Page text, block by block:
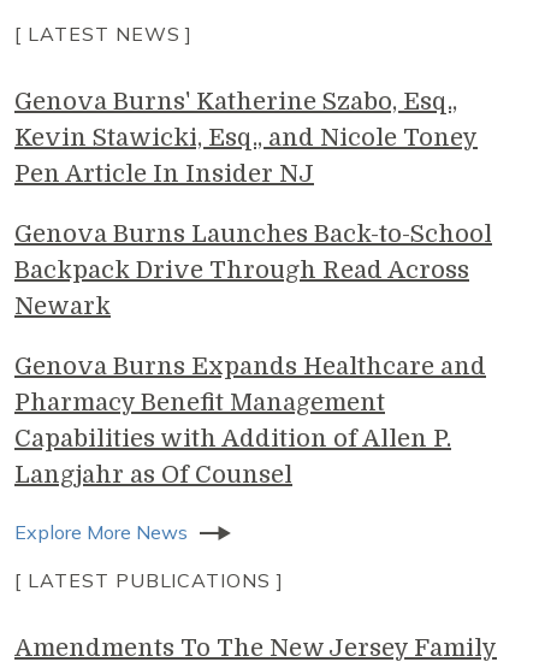
[ LATEST NEWS ]
Genova Burns' Katherine Szabo, Esq.,
Kevin Stawicki, Esq., and Nicole Toney
Pen Article In Insider NJ
Genova Burns Launches Back-to-School
Backpack Drive Through Read Across
Newark
Genova Burns Expands Healthcare and
Pharmacy Benefit Management
Capabilities with Addition of Allen P.
Langjahr as Of Counsel
Explore More News
[ LATEST PUBLICATIONS ]
Amendments To The New Jersey Family